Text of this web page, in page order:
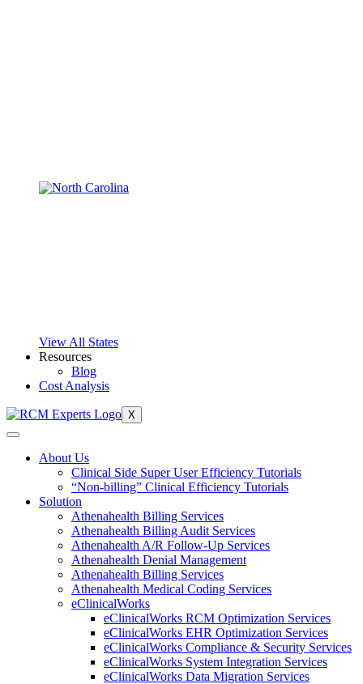
View All States
Resources
Blog
Cost Analysis
X
About Us
Clinical Side Super User Efficiency Tutorials
“Non-billing” Clinical Efficiency Tutorials
Solution
Athenahealth Billing Services
Athenahealth Billing Audit Services
Athenahealth A/R Follow-Up Services
Athenahealth Denial Management
Athenahealth Billing Services
Athenahealth Medical Coding Services
eClinicalWorks
eClinicalWorks RCM Optimization Services
eClinicalWorks EHR Optimization Services
eClinicalWorks Compliance & Security Services
eClinicalWorks System Integration Services
eClinicalWorks Data Migration Services